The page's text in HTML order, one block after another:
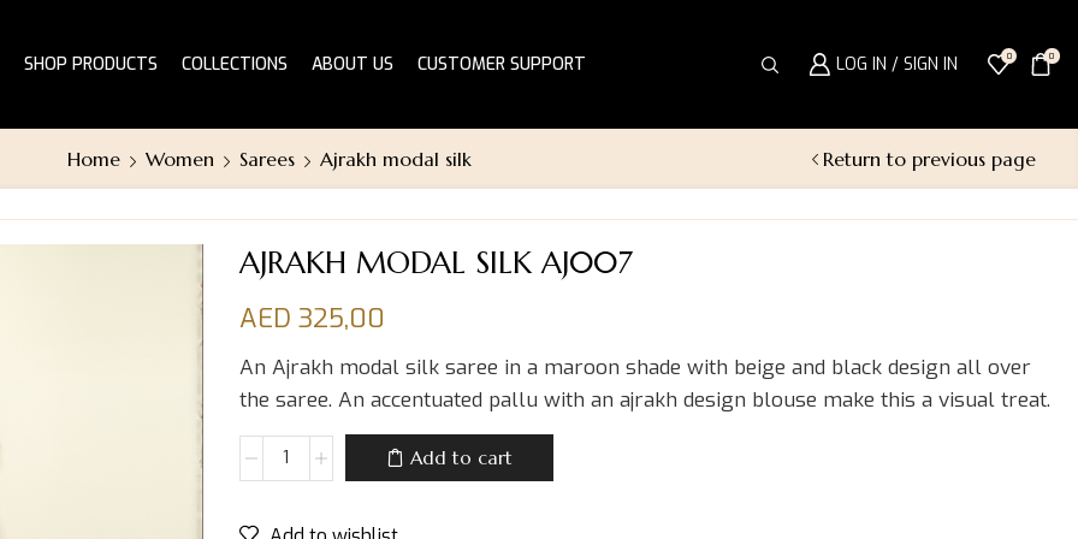
SHOP PRODUCTS COLLECTIONS ABOUT US CUSTOMER SUPPORT LOG IN / SIGN IN 0 0
Home Women Sarees Ajrakh modal silk Return to previous page
AJRAKH MODAL SILK AJ007
AED 325,00
An Ajrakh modal silk saree in a maroon shade with beige and black design all over
the saree. An accentuated pallu with an ajrakh design blouse make this a visual treat.
Add to cart